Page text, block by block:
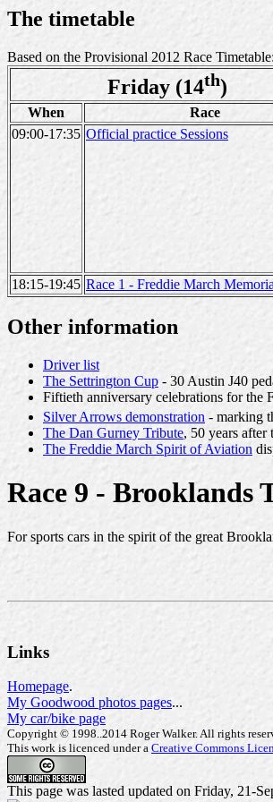
The timetable
Based on the Provisional 2012 Race Timetable:
Friday (14th)
When Race
09:00-17:35 Official practice Sessions
18:15-19:45 Race 1 - Freddie March
Other information
Driver list
The Settrington Cup - 30 Austin J40
Fiftieth anniversary celebrations for the
Silver Arrows demonstration - marking
The Dan Gurney Tribute, 50 years
The Freddie March Spirit of Aviation
Race 9 - Brooklands
For sports cars in the spirit of the great
Links
Homepage.
My Goodwood photos pages...
My car/bike page
Copyright © 1998..2014 Roger Walker. All rights
This work is licenced under a Creative Commons
This page was lasted updated on Friday, 21-